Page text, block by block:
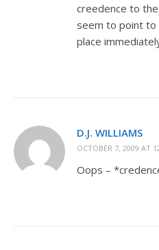
creedence to
seem to point
place
D.J. WILLIAMS
OCTOBER 7, 2009 AT
Oops –